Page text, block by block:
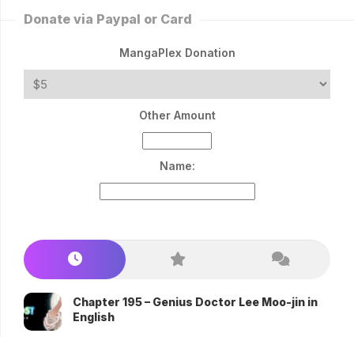
Donate via Paypal or Card
MangaPlex Donation
Other Amount
Name:
Chapter 195 – Genius Doctor Lee Moo-jin in
English